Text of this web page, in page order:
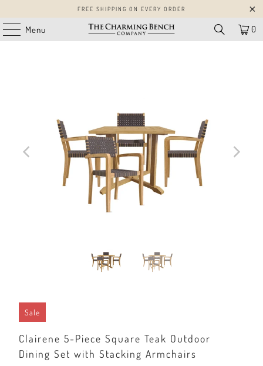
FREE SHIPPING ON EVERY ORDER
Menu 0
Sale
Clairene 5-Piece Square Teak Outdoor
Dining Set with Stacking Armchairs